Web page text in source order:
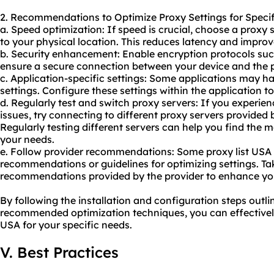
2. Recommendations to Optimize Proxy Settings for
a. Speed optimization: If speed is crucial, choose a proxy
to your physical location. This reduces latency and
b. Security enhancement: Enable encryption protocols
ensure a secure connection between your device and the
c. Application-specific settings: Some applications may
settings. Configure these settings within the application
d. Regularly test and switch proxy servers: If you
issues, try connecting to different proxy servers provided
Regularly testing different servers can help you find the
your needs.
e. Follow provider recommendations: Some proxy list
recommendations or guidelines for optimizing settings.
recommendations provided by the provider to enhance
By following the installation and configuration steps
recommended optimization techniques, you can
USA for your specific needs.
V. Best Practices